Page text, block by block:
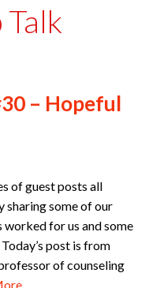
– Hopeful
of guest posts all
sharing some of our
worked for us and some
post is from
of counseling